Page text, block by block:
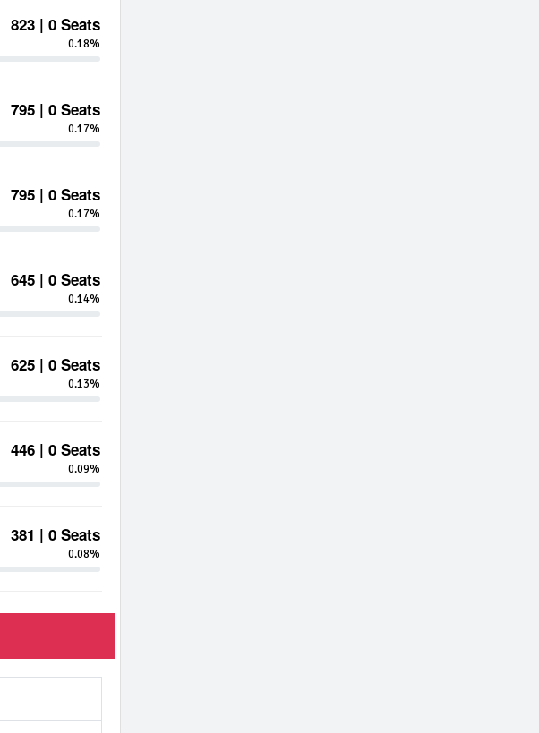
823 | 0 Seats
0.18%
795 | 0 Seats
0.17%
795 | 0 Seats
0.17%
645 | 0 Seats
0.14%
625 | 0 Seats
0.13%
446 | 0 Seats
0.09%
381 | 0 Seats
0.08%